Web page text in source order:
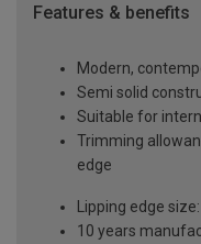
Features & benefits
Modern,
Semi solid
Suitable for
Trimming
edge
Lipping edge
10 years